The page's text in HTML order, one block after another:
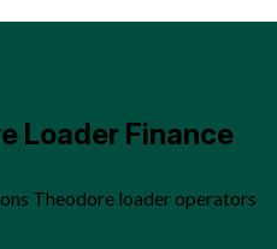
Loader Finance
Theodore loader operators